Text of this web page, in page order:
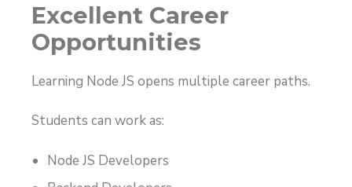
Excellent Career
Opportunities
Learning Node JS opens multiple career paths.
Students can work as:
Node JS Developers